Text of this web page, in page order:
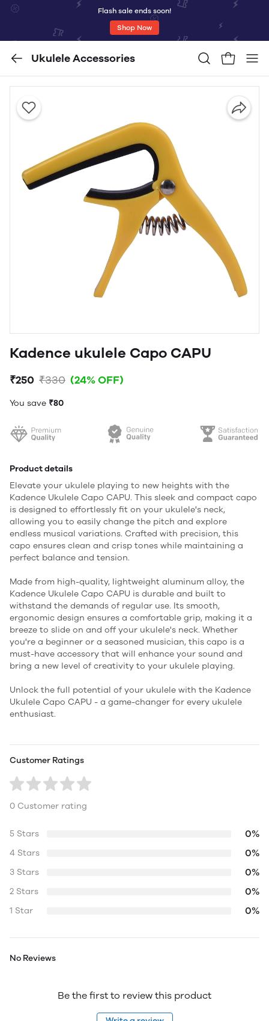
Flash sale ends soon!
Shop Now
Ukulele Accessories
Kadence ukulele Capo CAPU
₹250 ₹330 (24% OFF)
You save ₹80
Product details
Elevate your ukulele playing to new heights with the
Kadence Ukulele Capo CAPU. This sleek and compact capo
is designed to effortlessly fit on your ukulele's neck,
allowing you to easily change the pitch and explore
endless musical variations. Crafted with precision, this
capo ensures clean and crisp tones while maintaining a
perfect balance and tension.
Made from high-quality, lightweight aluminum alloy, the
Kadence Ukulele Capo CAPU is durable and built to
withstand the demands of regular use. Its smooth,
ergonomic design ensures a comfortable grip, making it a
breeze to slide on and off your ukulele's neck. Whether
you're a beginner or a seasoned musician, this capo is a
must-have accessory that will enhance your sound and
bring a new level of creativity to your ukulele playing.
Unlock the full potential of your ukulele with the Kadence
Ukulele Capo CAPU - a game-changer for every ukulele
enthusiast.
Customer Ratings
0 Customer rating
5 Stars 0%
4 Stars 0%
3 Stars 0%
2 Stars 0%
1 Star 0%
No Reviews
Be the first to review this product